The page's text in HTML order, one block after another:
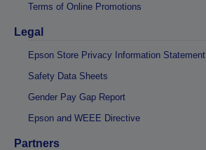
Terms of Online Promotions
Legal
Epson Store Privacy Information Statement
Safety Data Sheets
Gender Pay Gap Report
Epson and WEEE Directive
Partners